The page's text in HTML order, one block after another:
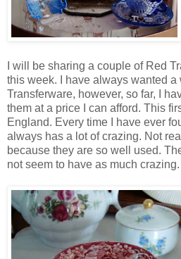
I will be sharing a couple of Red
this week. I have always wanted a
Transferware, however, so far, I
them at a price I can afford. This
England. Every time I have ever
always has a lot of crazing. Not
because they are so well used.
not seem to have as much crazing.